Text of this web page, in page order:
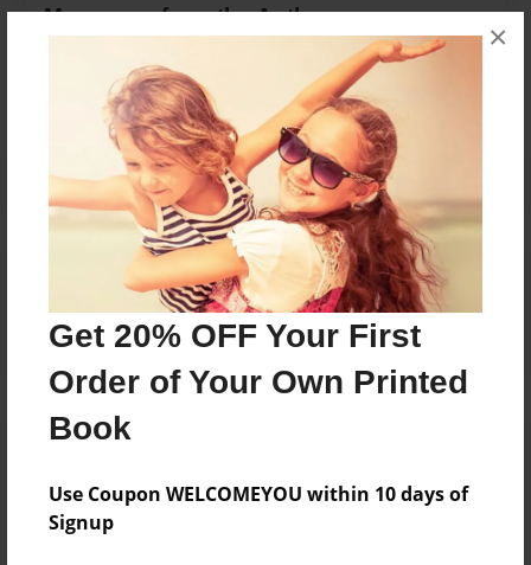
Get 20% OFF Your First
Order of Your Own Printed
Book
Use Coupon WELCOMEYOU within 10 days of
Signup
×
Messages from the Author
No author messages are available for this book.
Reader's Comments
create an account to add a comment.